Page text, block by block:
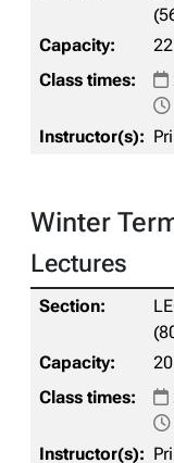
22
Winter
Lectures
20